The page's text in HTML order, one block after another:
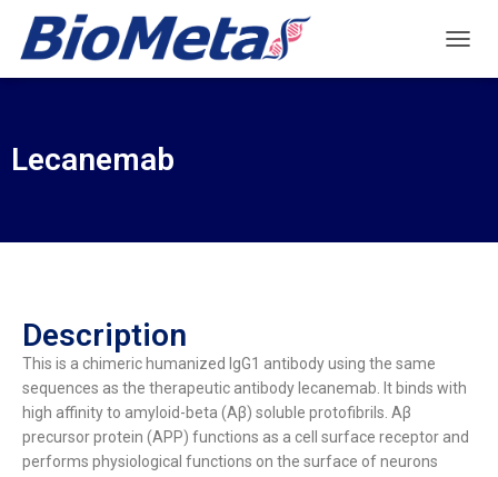
O
I
Lecanemab
Description
This is a chimeric humanized IgG1 antibody using the same
sequences as the therapeutic antibody lecanemab. It binds with
high affinity to amyloid-beta (Aβ) soluble protofibrils. Aβ
precursor protein (APP) functions as a cell surface receptor and
performs physiological functions on the surface of neurons